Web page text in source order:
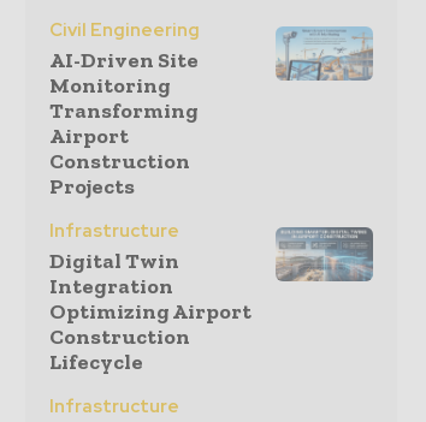
Civil Engineering
AI-Driven Site
Monitoring
Transforming
Airport
Construction
Projects
Infrastructure
Digital Twin
Integration
Optimizing Airport
Construction
Lifecycle
Infrastructure